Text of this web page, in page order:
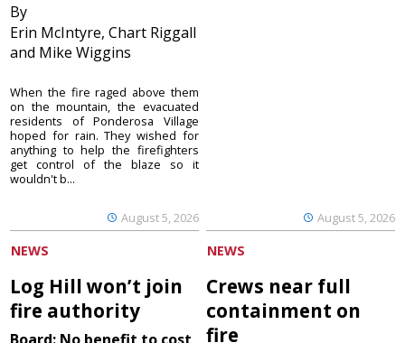
By
Erin McIntyre, Chart Riggall
and Mike Wiggins
August 5, 2026
When the fire raged above them
on the mountain, the evacuated
residents of Ponderosa Village
hoped for rain. They wished for
anything to help the firefighters
get control of the blaze so it
wouldn't b...
August 5, 2026
NEWS
Log Hill won’t join
fire authority
NEWS
Crews near full
containment on
fire